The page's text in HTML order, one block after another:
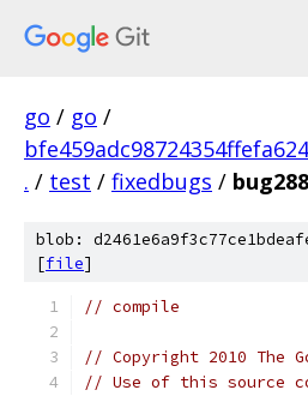
go / go /
. / test / fixedbugs /
blob:
[file]
// compile
// Copyright 2010 The
// Use of this source